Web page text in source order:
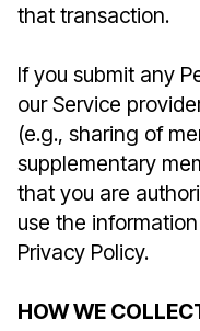
that transaction.
If you submit any
our Service
(e.g., sharing of
supplementary
that you are
use the
Privacy Policy.
HOW WE